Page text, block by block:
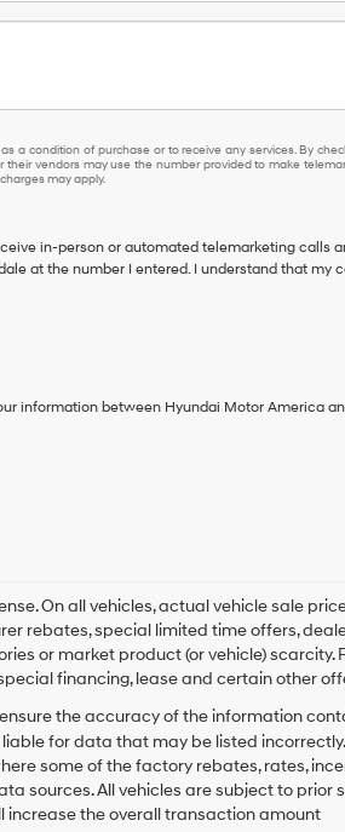
a condition of purchase or to receive any services. By
their vendors may use the number provided to make
may apply.
in-person or automated telemarketing calls
at the number I entered. I understand that my
information between Hyundai Motor America
On all vehicles, actual vehicle sale
rebates, special limited time offers,
or market product (or vehicle)
financing, lease and certain other
the accuracy of the information
for data that may be listed
some of the factory rebates, rates,
sources. All vehicles are subject to prior
the overall transaction amount